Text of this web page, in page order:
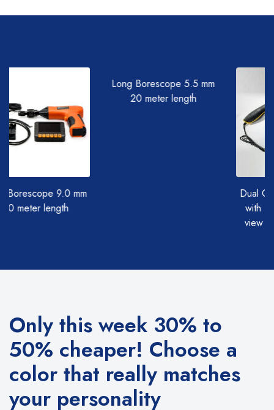
Long Borescope 5.5 mm
Dual Camera Borescope
with (Straight and side
view camera together)
Only this week 30% to
50% cheaper! Choose a
color that really matches
your personality